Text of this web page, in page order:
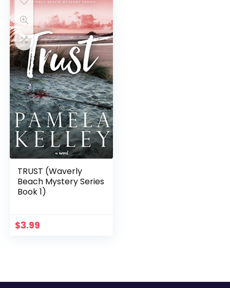
TRUST (Waverly
Beach Mystery Series
Book 1)
$3.99